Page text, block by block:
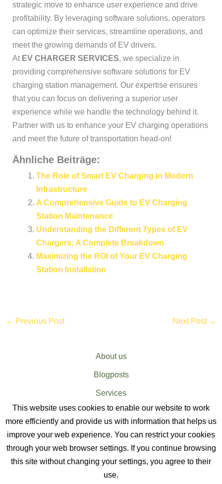
strategic move to enhance user experience and drive
profitability. By leveraging software solutions, operators
can optimize their services, streamline operations, and
meet the growing demands of EV drivers.
At EV CHARGER SERVICES, we specialize in
providing comprehensive software solutions for EV
charging station management. Our expertise ensures
that you can focus on delivering a superior user
experience while we handle the technology behind it.
Partner with us to enhance your EV charging operations
and meet the future of transportation head-on!
Ähnliche Beiträge:
The Role of Smart EV Charging in Modern
Infrastructure
A Comprehensive Guide to EV Charging
Station Maintenance
Understanding the Different Types of EV
Chargers: A Complete Breakdown
Maximizing the ROI of Your EV Charging
Station Installation
← Previous Post Next Post →
About us
Blogposts
Services
Sitemap
This website uses cookies to enable our website to work
more efficiently and provide us with information that helps us
improve your web experience. You can restrict your cookies
through your web browser settings. If you continue browsing
this site without changing your settings, you agree to their
use.